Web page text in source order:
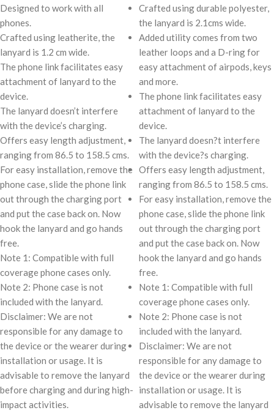
Designed to work with all
phones.
Crafted using leatherite, the
lanyard is 1.2 cm wide.
The phone link facilitates easy
attachment of lanyard to the
device.
The lanyard doesn’t interfere
with the device’s charging.
Offers easy length adjustment,
ranging from 86.5 to 158.5 cms.
For easy installation, remove the
phone case, slide the phone link
out through the charging port
and put the case back on. Now
hook the lanyard and go hands
free.
Note 1: Compatible with full
coverage phone cases only.
Note 2: Phone case is not
included with the lanyard.
Disclaimer: We are not
responsible for any damage to
the device or the wearer during
installation or usage. It is
advisable to remove the lanyard
before charging and during high-
impact activities.
Crafted using durable polyester,
the lanyard is 2.1cms wide.
Added utility comes from two
leather loops and a D-ring for
easy attachment of airpods, keys
and more.
The phone link facilitates easy
attachment of lanyard to the
device.
The lanyard doesn?t interfere
with the device?s charging.
Offers easy length adjustment,
ranging from 86.5 to 158.5 cms.
For easy installation, remove the
phone case, slide the phone link
out through the charging port
and put the case back on. Now
hook the lanyard and go hands
free.
Note 1: Compatible with full
coverage phone cases only.
Note 2: Phone case is not
included with the lanyard.
Disclaimer: We are not
responsible for any damage to
the device or the wearer during
installation or usage. It is
advisable to remove the lanyard